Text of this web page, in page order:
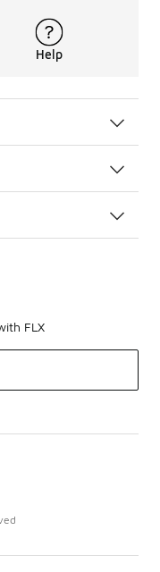
Help
FLX